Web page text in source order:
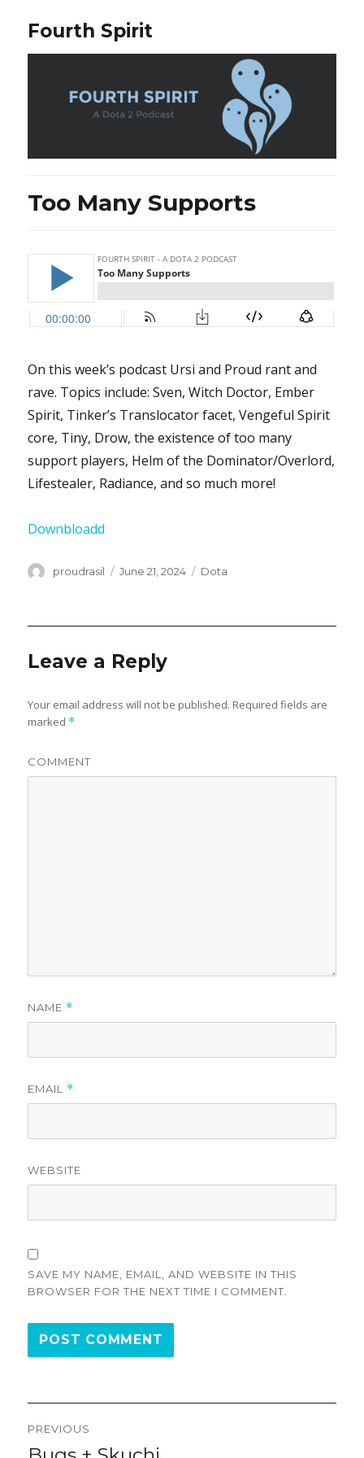
Fourth Spirit
Too Many Supports
On this week’s podcast Ursi and Proud rant and
rave. Topics include: Sven, Witch Doctor, Ember
Spirit, Tinker’s Translocator facet, Vengeful Spirit
core, Tiny, Drow, the existence of too many
support players, Helm of the Dominator/Overlord,
Lifestealer, Radiance, and so much more!
Downbloadd
Author
proudrasil
Posted
June 21, 2024 Categories
Dota
Leave a Reply
Your email address will not be published. Required fields are
marked *
COMMENT
NAME *
EMAIL *
WEBSITE
SAVE MY NAME, EMAIL, AND WEBSITE IN THIS
BROWSER FOR THE NEXT TIME I COMMENT.
Post
PREVIOUS
Previous